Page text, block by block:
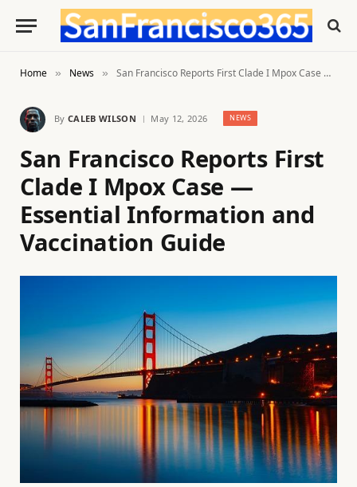
Home » News » San Francisco Reports First Clade I Mpox Case — Essential Information and Vaccination Guide
By CALEB WILSON May 12, 2026 NEWS
San Francisco Reports First
Clade I Mpox Case —
Essential Information and
Vaccination Guide